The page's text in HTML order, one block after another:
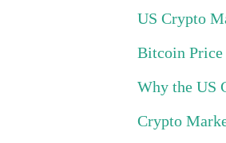
US Crypto
Bitcoin
Why the US
Crypto